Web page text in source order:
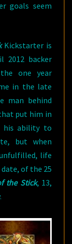
goals seem
Kickstarter is
2012 backer
one year
in the late
man behind
put him in
his ability to
but when
life
of the 25
the Stick, 13,